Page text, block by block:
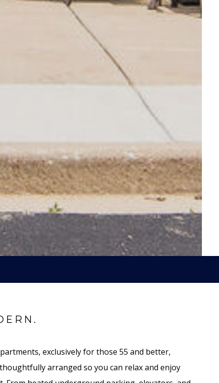
exclusively for those 55 and better,
arranged so you can relax and enjoy